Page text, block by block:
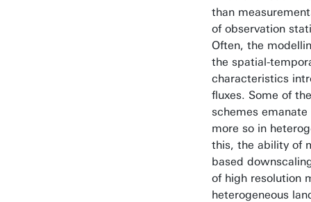
than
of observation
Often, the
the spatial-
characteristics
fluxes. Some of
schemes
more so in
this, the ability of
based
of high resolution
heterogeneous